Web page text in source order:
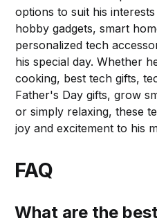
options to suit his
hobby gadgets, smart
personalized tech
his special day. Whether
cooking, best tech gifts,
Father's Day gifts, grow
or simply relaxing, these
joy and excitement to his
FAQ
What are the